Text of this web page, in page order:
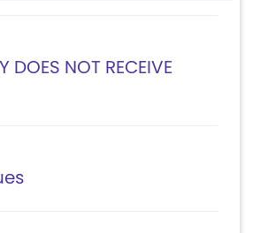
DOES NOT RECEIVE